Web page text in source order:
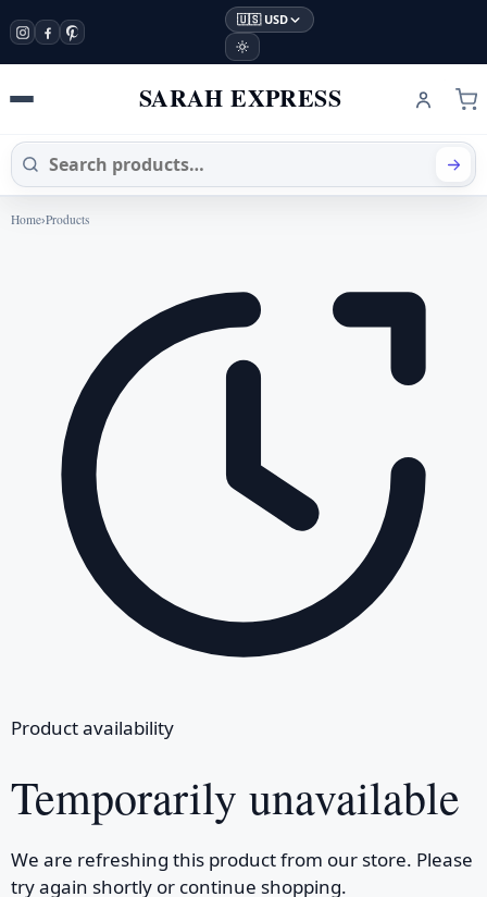
🇺🇸 USD
SARAH EXPRESS
Home›Products
Product availability
Temporarily unavailable
We are refreshing this product from our store. Please
try again shortly or continue shopping.